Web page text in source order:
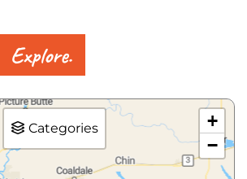
Explore.
Categories
+
−